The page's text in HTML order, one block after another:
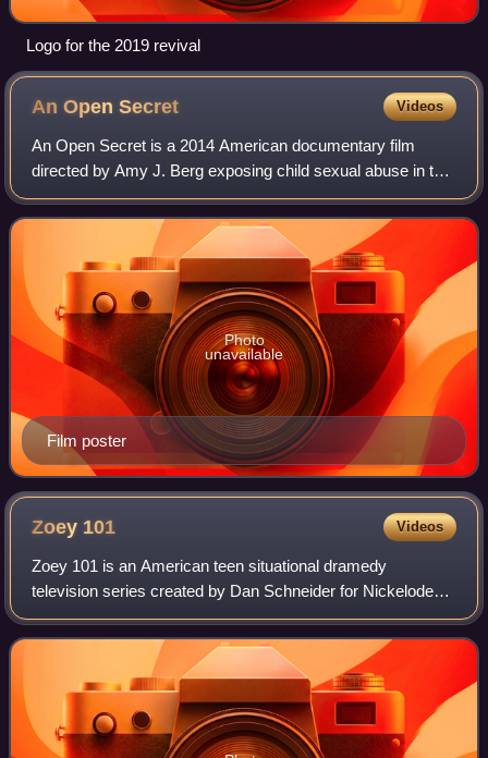
Logo for the 2019 revival
An OpenSecret Videos
An Open Secret is a 2014 American documentary film
directed by Amy J. Berg exposing child sexual abuse in the
film industry in California.
Film poster
Photo
unavailable
Zoey 101 Videos
Zoey 101 is an American teen situational dramedy
television series created by Dan Schneider for Nickelodeon.
It aired from January 9, 2005, to May 2, 2008, spanning a
total of 61 episodes across four